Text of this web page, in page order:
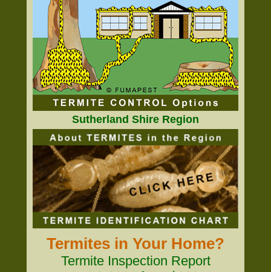
Sutherland Shire Region
Termites in Your Home?
Termite Inspection Report